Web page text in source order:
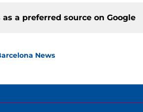
as a preferred source on Google
News